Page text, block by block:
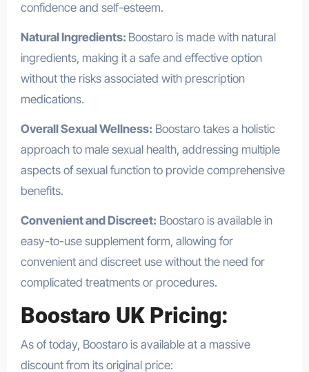
confidence and self-esteem.
Natural Ingredients: Boostaro is made with natural
ingredients, making it a safe and effective option
without the risks associated with prescription
medications.
Overall Sexual Wellness: Boostaro takes a holistic
approach to male sexual health, addressing multiple
aspects of sexual function to provide comprehensive
benefits.
Convenient and Discreet: Boostaro is available in
easy-to-use supplement form, allowing for
convenient and discreet use without the need for
complicated treatments or procedures.
Boostaro UK Pricing:
As of today, Boostaro is available at a massive
discount from its original price: